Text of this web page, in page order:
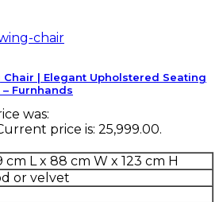
| Elegant Upholstered Seating
Furnhands
was:
price is: ₹25,999.00.
cm L x 88 cm W x 123 cm H
or velvet